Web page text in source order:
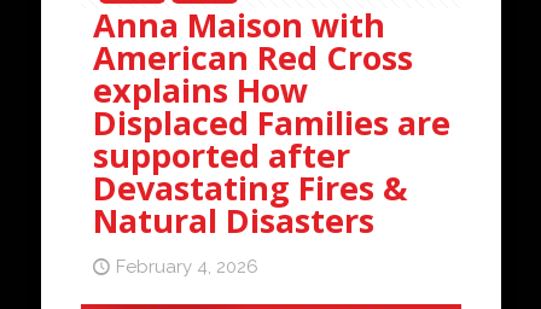
Anna Maison with
American Red Cross
explains How
Displaced Families are
supported after
Devastating Fires &
Natural Disasters
February 4, 2026